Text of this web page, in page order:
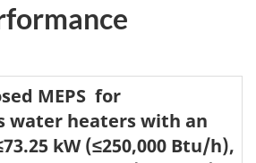
MEPS for
water heaters with an
kW (≤250,000 Btu/h),